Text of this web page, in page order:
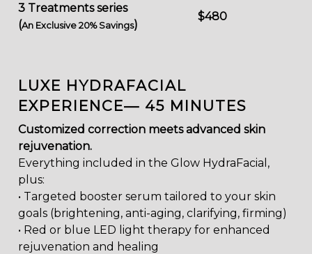
3 Treatments series
(An Exclusive 20% Savings)
$480
LUXE HYDRAFACIAL
EXPERIENCE— 45 MINUTES
Customized correction meets advanced skin
rejuvenation.
Everything included in the Glow HydraFacial,
plus:
• Targeted booster serum tailored to your skin
goals (brightening, anti-aging, clarifying, firming)
• Red or blue LED light therapy for enhanced
rejuvenation and healing